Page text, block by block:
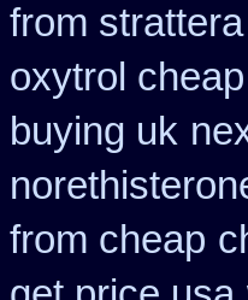
from
oxytrol
buying uk
from cheap